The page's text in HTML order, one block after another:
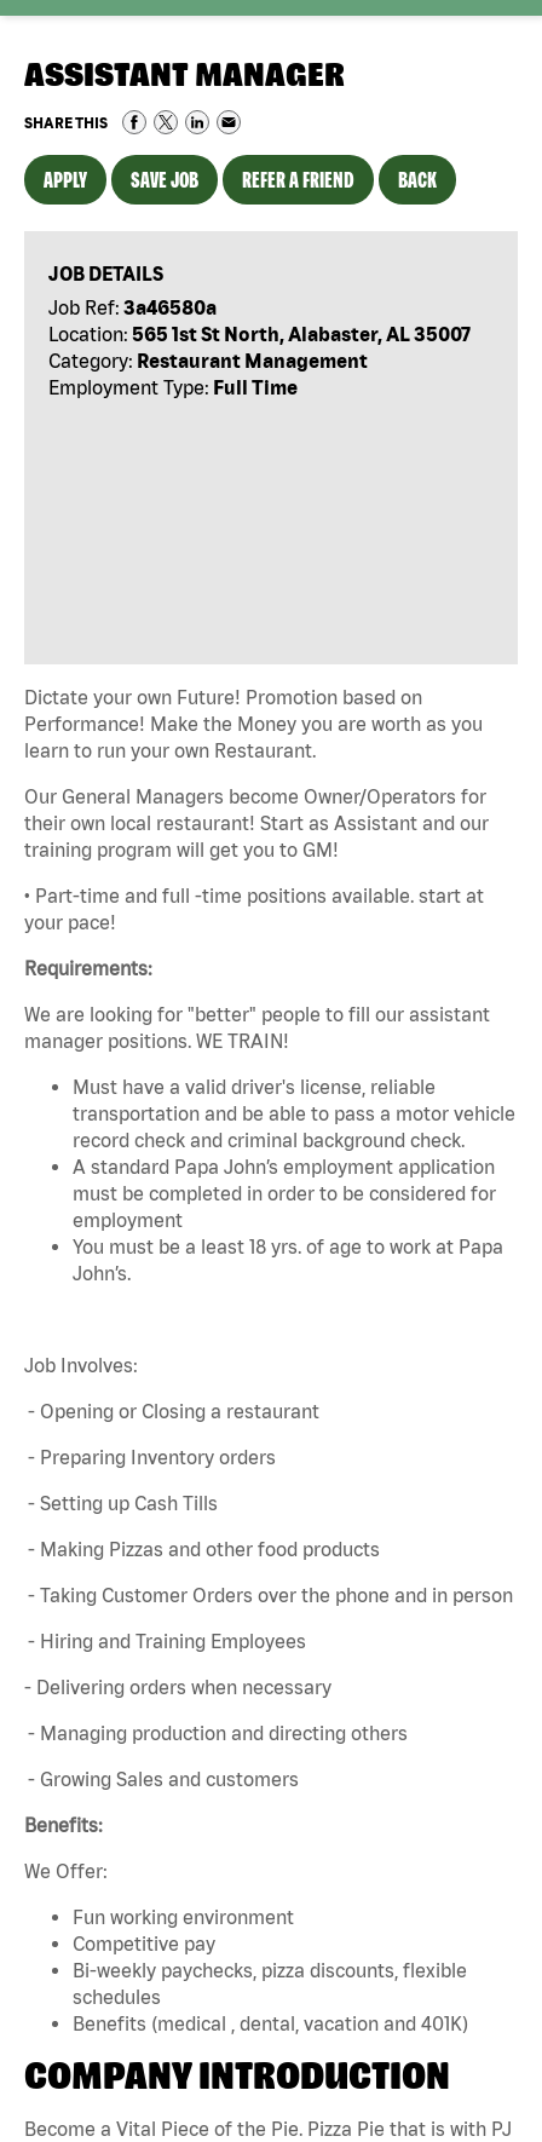
ASSISTANT MANAGER
SHARE THIS
APPLY SAVE JOB REFER A FRIEND BACK
JOB DETAILS
Job Ref: 3a46580a
Location: 565 1st St North, Alabaster, AL 35007
Category: Restaurant Management
Employment Type: Full Time
Dictate your own Future! Promotion based on
Performance! Make the Money you are worth as you
learn to run your own Restaurant.
Our General Managers become Owner/Operators for
their own local restaurant! Start as Assistant and our
training program will get you to GM!
• Part-time and full -time positions available. start at
your pace!
Requirements:
We are looking for "better" people to fill our assistant
manager positions. WE TRAIN!
Must have a valid driver's license, reliable
transportation and be able to pass a motor vehicle
record check and criminal background check.
A standard Papa John’s employment application
must be completed in order to be considered for
employment
You must be a least 18 yrs. of age to work at Papa
John’s.
Job Involves:
- Opening or Closing a restaurant
- Preparing Inventory orders
- Setting up Cash Tills
- Making Pizzas and other food products
- Taking Customer Orders over the phone and in person
- Hiring and Training Employees
- Delivering orders when necessary
- Managing production and directing others
- Growing Sales and customers
Benefits:
We Offer:
Fun working environment
Competitive pay
Bi-weekly paychecks, pizza discounts, flexible
schedules
Benefits (medical , dental, vacation and 401K)
COMPANY INTRODUCTION
Become a Vital Piece of the Pie. Pizza Pie that is with PJ